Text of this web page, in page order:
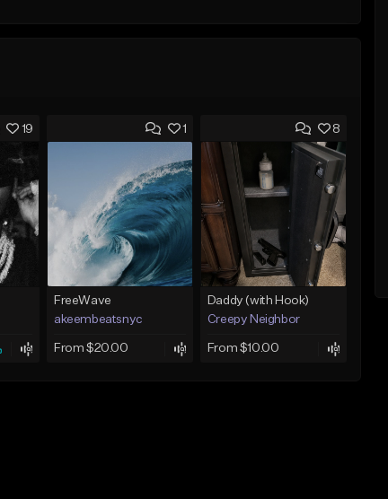
19 1
FreeWave
akeembeatsnyc
From $20.00
8
Daddy (with Hook)
Creepy Neighbor
From $10.00